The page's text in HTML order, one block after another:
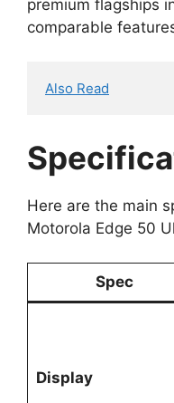
premium flagships
comparable
Also Read
Here are the main
Motorola Edge 50
Spec
Display